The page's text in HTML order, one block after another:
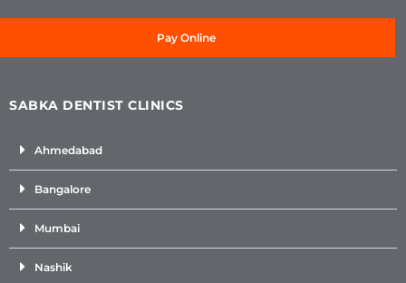
Pay Online
SABKA DENTIST CLINICS
Ahmedabad
Bangalore
Mumbai
Nashik